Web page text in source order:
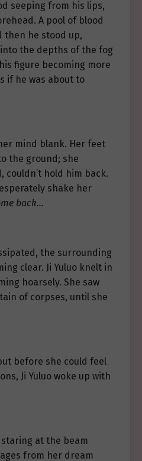
seeping from his lips,
A pool of blood
then he stood up,
the depths of the fog
figure becoming more
if he was about to
mind blank. Her feet
the ground; she
couldn’t hold him back.
shake her
back…
the surrounding
clear. Ji Yuluo knelt in
hoarsely. She saw
of corpses, until she
before she could feel
Ji Yuluo woke up with
at the beam
from her dream